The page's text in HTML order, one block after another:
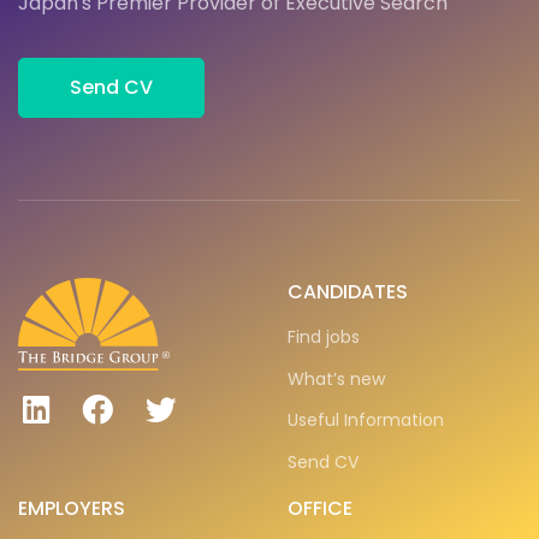
Send CV
CANDIDATES
Find jobs
What’s new
Useful Information
Send CV
EMPLOYERS OFFICE